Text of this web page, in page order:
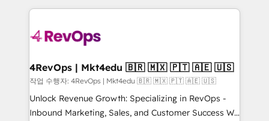
requirement). ✔️Helped over 25,000+ customers so
far with our HubSpot solutions. ✔️Bespoke apps &
on-demand bundle services. Connect with us today!
experience for your team and customers.
4RevOps | Mkt4edu 🇧🇷 🇲🇽 🇵🇹 🇦🇪 🇺🇸
작업 수행자: 4RevOps | Mkt4edu 🇧🇷 🇲🇽 🇵🇹 🇦🇪 🇺🇸
Unlock Revenue Growth: Specializing in RevOps -
Inbound Marketing, Sales, and Customer Success We